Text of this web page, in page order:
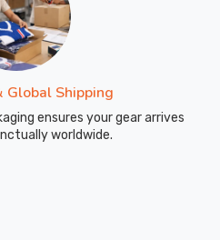
Global Shipping
ensures your gear arrives
worldwide.